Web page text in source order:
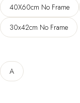
40X60cm No Frame
30x42cm No Frame
A